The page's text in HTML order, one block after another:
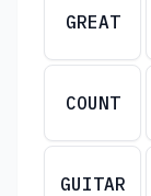
GREAT
COUNT
GUITAR